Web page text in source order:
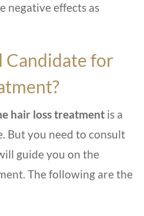
negative effects as
Candidate for
hair loss treatment is a
But you need to consult
guide you on the
The following are the